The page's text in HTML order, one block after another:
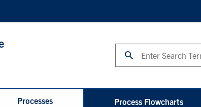
Processes Process Flowcharts